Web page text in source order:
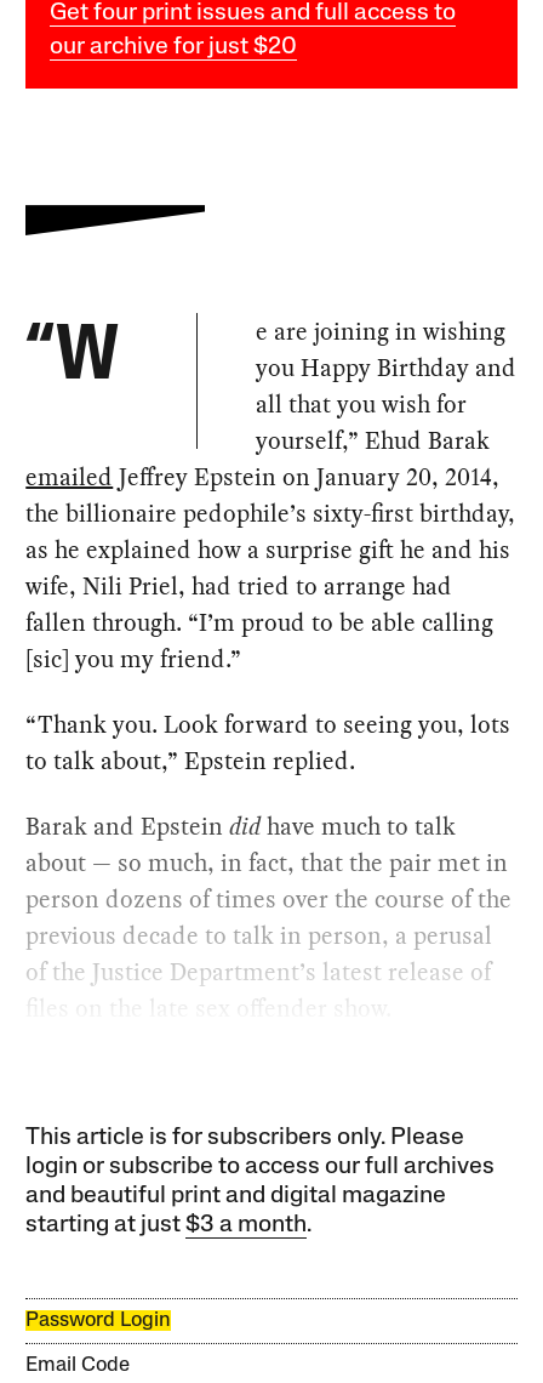
Get four print issues and full access to
our archive for just $20
“W
e are joining in wishing
you Happy Birthday and
all that you wish for
yourself,” Ehud Barak
emailed Jeffrey Epstein on January 20, 2014,
the billionaire pedophile’s sixty-first birthday,
as he explained how a surprise gift he and his
wife, Nili Priel, had tried to arrange had
fallen through. “I’m proud to be able calling
[sic] you my friend.”
“Thank you. Look forward to seeing you, lots
to talk about,” Epstein replied.
Barak and Epsteindidhave much to talk
about — so much, in fact, that the pair met in
person dozens of times over the course of the
previous decade to talk in person, a perusal
of the Justice Department’s latest release of
files on the late sex offender show.
This article is for subscribers only. Please
login or subscribe to access our full archives
and beautiful print and digital magazine
starting at just$3 a month.
Password Login
Email Code